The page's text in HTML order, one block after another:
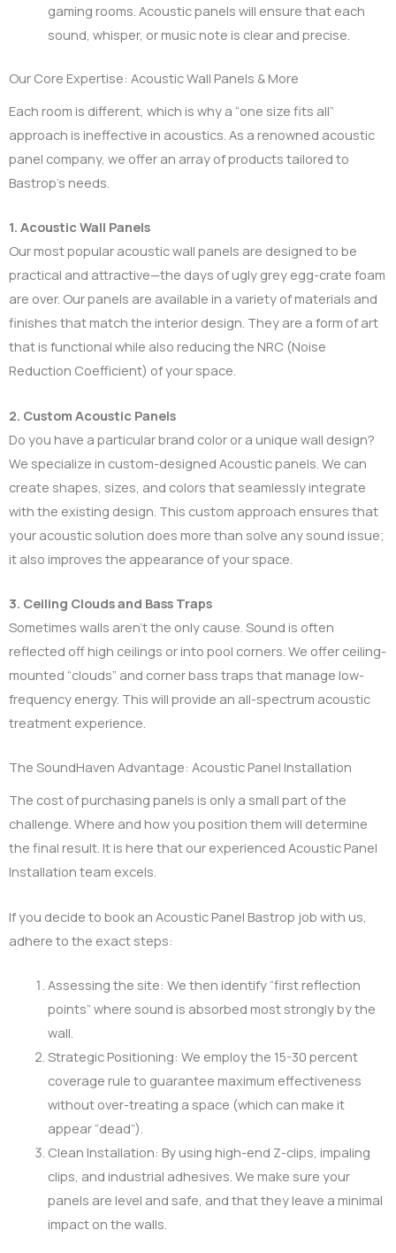
gaming rooms. Acoustic panels will ensure that each
sound, whisper, or music note is clear and precise.
Our Core Expertise: Acoustic Wall Panels & More
Each room is different, which is why a “one size fits all”
approach is ineffective in acoustics. As a renowned acoustic
panel company, we offer an array of products tailored to
Bastrop’s needs.
1. Acoustic Wall Panels
Our most popular acoustic wall panels are designed to be
practical and attractive—the days of ugly grey egg-crate foam
are over. Our panels are available in a variety of materials and
finishes that match the interior design. They are a form of art
that is functional while also reducing the NRC (Noise
Reduction Coefficient) of your space.
2. Custom Acoustic Panels
Do you have a particular brand color or a unique wall design?
We specialize in custom-designed Acoustic panels. We can
create shapes, sizes, and colors that seamlessly integrate
with the existing design. This custom approach ensures that
your acoustic solution does more than solve any sound issue;
it also improves the appearance of your space.
3. Ceiling Clouds and Bass Traps
Sometimes walls aren’t the only cause. Sound is often
reflected off high ceilings or into pool corners. We offer ceiling-
mounted “clouds” and corner bass traps that manage low-
frequency energy. This will provide an all-spectrum acoustic
treatment experience.
The SoundHaven Advantage: Acoustic Panel Installation
The cost of purchasing panels is only a small part of the
challenge. Where and how you position them will determine
the final result. It is here that our experienced Acoustic Panel
Installation team excels.
If you decide to book an Acoustic Panel Bastrop job with us,
adhere to the exact steps:
Assessing the site: We then identify “first reflection
points” where sound is absorbed most strongly by the
wall.
Strategic Positioning: We employ the 15-30 percent
coverage rule to guarantee maximum effectiveness
without over-treating a space (which can make it
appear “dead”).
Clean Installation: By using high-end Z-clips, impaling
clips, and industrial adhesives. We make sure your
panels are level and safe, and that they leave a minimal
impact on the walls.